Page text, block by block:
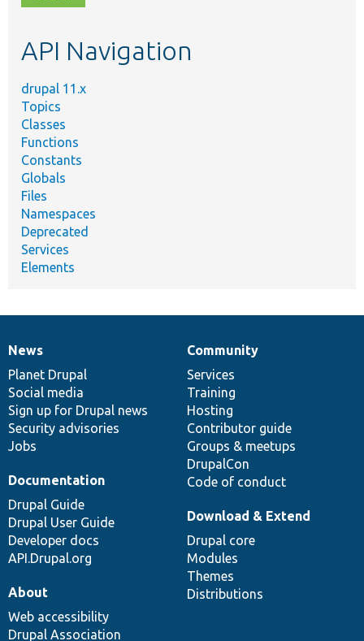
topic,
API Navigation
drupal 11.x
Topics
Classes
Functions
Constants
Globals
Files
Namespaces
Deprecated
Services
Elements
News
items
News
Planet Drupal
Social media
Sign up for Drupal news
Security advisories
Jobs
Our
community
Community
Services
Training
Hosting
Contributor guide
Groups & meetups
DrupalCon
Code of conduct
Documentation
Documentation
Drupal Guide
Drupal User Guide
Developer docs
API.Drupal.org
Drupal
code
base
Download & Extend
Drupal core
Modules
Themes
Distributions
Governance
of
community
About
Web accessibility
Drupal Association